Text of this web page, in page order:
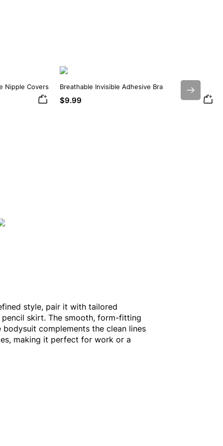
Nipple Covers Breathable Invisible Adhesive Bra
$9.99 Next
style, pair it with tailored
skirt. The smooth, form-fitting
bodysuit complements the clean lines
making it perfect for work or a